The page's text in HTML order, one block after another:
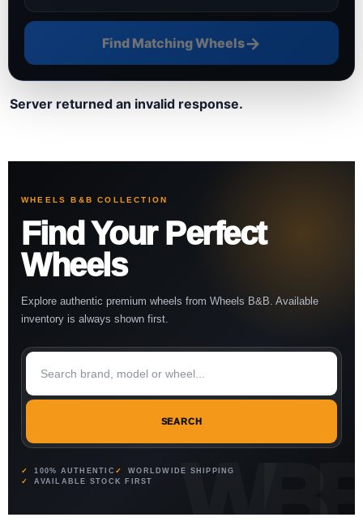
Find Matching Wheels→
Server returned an invalid response.
WHEELS B&B COLLECTION
Find Your Perfect
Wheels
Explore authentic premium wheels from Wheels B&B. Available
inventory is always shown first.
SEARCH
100% AUTHENTIC
WORLDWIDE SHIPPING
AVAILABLE STOCK FIRST